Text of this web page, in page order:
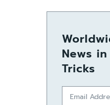
News
Tricks